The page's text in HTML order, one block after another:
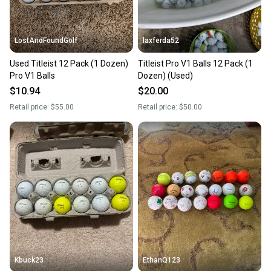
at any time.
LostAndFoundGolf
Used Titleist 12 Pack (1 Dozen)
Pro V1 Balls
$10.94
Retail price: $55.00
laxferda52
Titleist Pro V1 Balls 12 Pack (1
Dozen) (Used)
$20.00
Retail price: $50.00
Kbuck23 EthanQ123